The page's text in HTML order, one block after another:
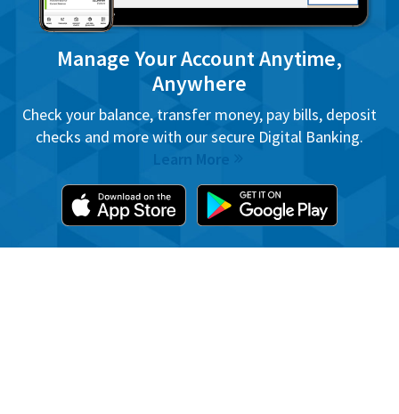
Manage Your Account Anytime,
Anywhere
Check your balance, transfer money, pay bills, deposit
checks and more with our secure Digital Banking.